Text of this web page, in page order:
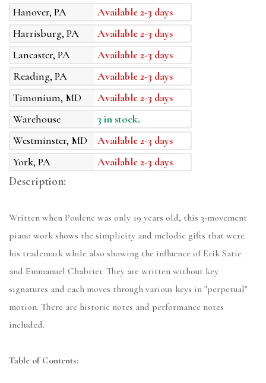
Hanover, PA
Available 2-3 days
Harrisburg, PA
Available 2-3 days
Lancaster, PA
Available 2-3 days
Reading, PA
Available 2-3 days
Timonium, MD
Available 2-3 days
Warehouse
3 in stock.
Westminster, MD
Available 2-3 days
York, PA
Available 2-3 days
Description:
Written when Poulenc was only 19 years old, this 3-movement
piano work shows the simplicity and melodic gifts that were
his trademark while also showing the influence of Erik Satie
and Emmanuel Chabrier. They are written without key
signatures and each moves through various keys in "perpetual"
motion. There are historic notes and performance notes
included.
Table of Contents: